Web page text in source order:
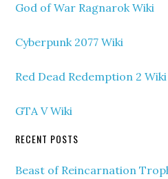
God of War Ragnarok Wiki
Cyberpunk 2077 Wiki
Red Dead Redemption 2 Wiki
GTA V Wiki
RECENT POSTS
Beast of Reincarnation